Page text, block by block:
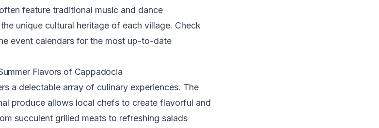
feature traditional music and dance
unique cultural heritage of each village. Check
event calendars for the most up-to-date
Flavors of Cappadocia
a delectable array of culinary experiences. The
produce allows local chefs to create flavorful and
succulent grilled meats to refreshing salads